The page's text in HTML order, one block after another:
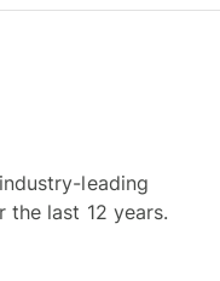
leading
last 12 years.